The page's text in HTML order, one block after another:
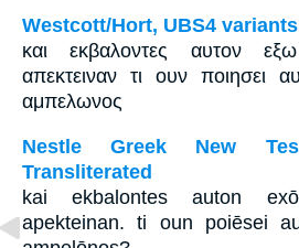
Westcott/Hort, UBS4
και εκβαλοντες αυτον
απεκτειναν τι ουν ποιησει
αμπελωνος
Nestle Greek New
Transliterated
kai ekbalontes auton
apekteinan. ti oun poiēsei